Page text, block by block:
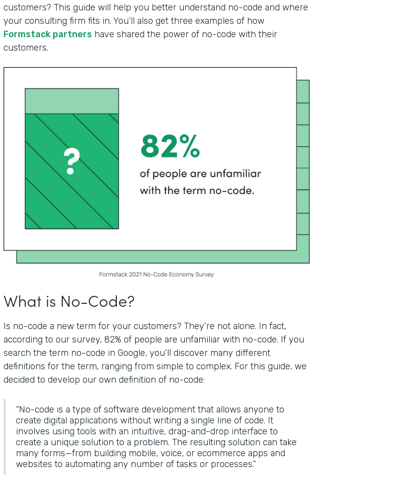
customers? This guide will help you better understand no-code and where
your consulting firm fits in. You’ll also get three examples of how
Formstack partners have shared the power of no-code with their
customers.
What is No-Code?
Is no-code a new term for your customers? They’re not alone. In fact,
according to our survey, 82% of people are unfamiliar with no-code. If you
search the term no-code in Google, you’ll discover many different
definitions for the term, ranging from simple to complex. For this guide, we
decided to develop our own definition of no-code:
“No-code is a type of software development that allows anyone to
create digital applications without writing a single line of code. It
involves using tools with an intuitive, drag-and-drop interface to
create a unique solution to a problem. The resulting solution can take
many forms—from building mobile, voice, or ecommerce apps and
websites to automating any number of tasks or processes.”